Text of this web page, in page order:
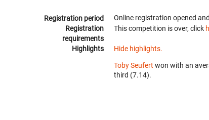
Registration period Online registration opened
Registration
requirements
This competition is over, click
Highlights Hide highlights.
Toby Seufert won with an
third (7.14).